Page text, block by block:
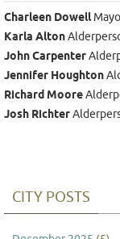
Charleen Dowell
Karla Alton
John Carpenter
Jennifer Houghton
Richard Moore
Josh Richter
CITY POSTS